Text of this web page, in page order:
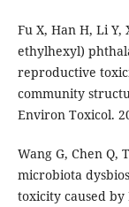
Fu X, Han H, Li Y,
ethylhexyl)
reproductive
community
Environ Toxicol.
Wang G, Chen Q,
microbiota
toxicity caused